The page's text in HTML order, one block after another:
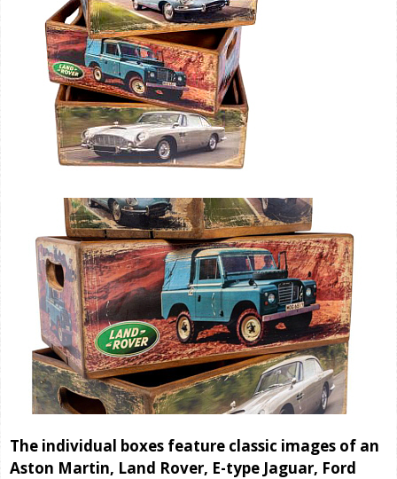
The individual boxes feature classic images of an
Aston Martin, Land Rover, E-type Jaguar, Ford